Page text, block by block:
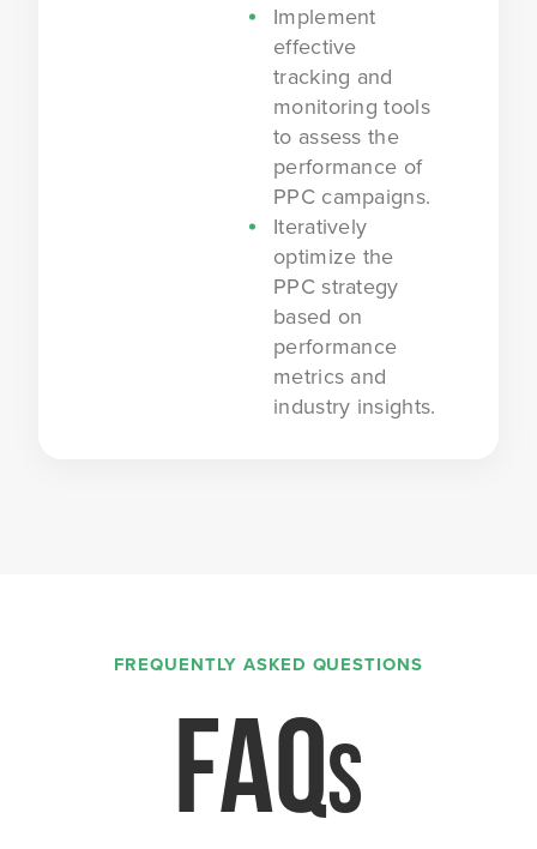
Implement
effective
tracking and
monitoring tools
to assess the
performance of
PPC campaigns.
Iteratively
optimize the
PPC strategy
based on
performance
metrics and
industry insights.
FREQUENTLY ASKED QUESTIONS
FAQ